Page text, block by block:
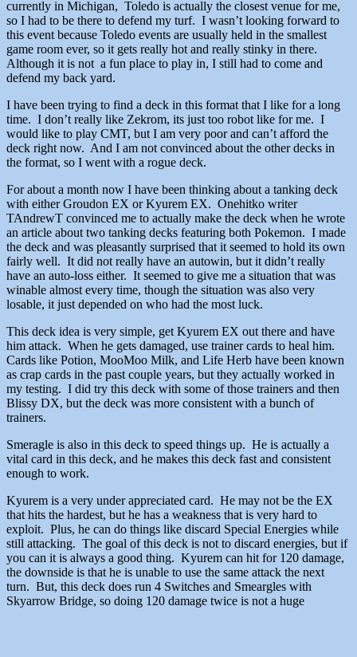
currently in Michigan, Toledo is actually the closest venue for me,
so I had to be there to defend my turf. I wasn’t looking forward to
this event because Toledo events are usually held in the smallest
game room ever, so it gets really hot and really stinky in there.
Although it is not a fun place to play in, I still had to come and
defend my back yard.
I have been trying to find a deck in this format that I like for a long
time. I don’t really like Zekrom, its just too robot like for me. I
would like to play CMT, but I am very poor and can’t afford the
deck right now. And I am not convinced about the other decks in
the format, so I went with a rogue deck.
For about a month now I have been thinking about a tanking deck
with either Groudon EX or Kyurem EX. Onehitko writer
TAndrewT convinced me to actually make the deck when he wrote
an article about two tanking decks featuring both Pokemon. I made
the deck and was pleasantly surprised that it seemed to hold its own
fairly well. It did not really have an autowin, but it didn’t really
have an auto-loss either. It seemed to give me a situation that was
winable almost every time, though the situation was also very
losable, it just depended on who had the most luck.
This deck idea is very simple, get Kyurem EX out there and have
him attack. When he gets damaged, use trainer cards to heal him.
Cards like Potion, MooMoo Milk, and Life Herb have been known
as crap cards in the past couple years, but they actually worked in
my testing. I did try this deck with some of those trainers and then
Blissy DX, but the deck was more consistent with a bunch of
trainers.
Smeragle is also in this deck to speed things up. He is actually a
vital card in this deck, and he makes this deck fast and consistent
enough to work.
Kyurem is a very under appreciated card. He may not be the EX
that hits the hardest, but he has a weakness that is very hard to
exploit. Plus, he can do things like discard Special Energies while
still attacking. The goal of this deck is not to discard energies, but if
you can it is always a good thing. Kyurem can hit for 120 damage,
the downside is that he is unable to use the same attack the next
turn. But, this deck does run 4 Switches and Smeargles with
Skyarrow Bridge, so doing 120 damage twice is not a huge